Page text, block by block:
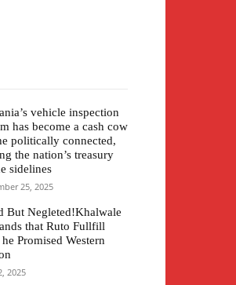
vehicle inspection
has become a cash cow
politically connected,
the nation’s treasury
sidelines
25, 2025
But Negleted!Khalwale
that Ruto Fullfill
Promised Western
2025